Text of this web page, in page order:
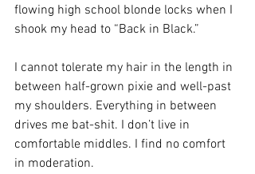
flowing high school blonde locks when I
shook my head to “Back in Black.”
I cannot tolerate my hair in the length in
between half-grown pixie and well-past
my shoulders. Everything in between
drives me bat-shit. I don’t live in
comfortable middles. I find no comfort
in moderation.